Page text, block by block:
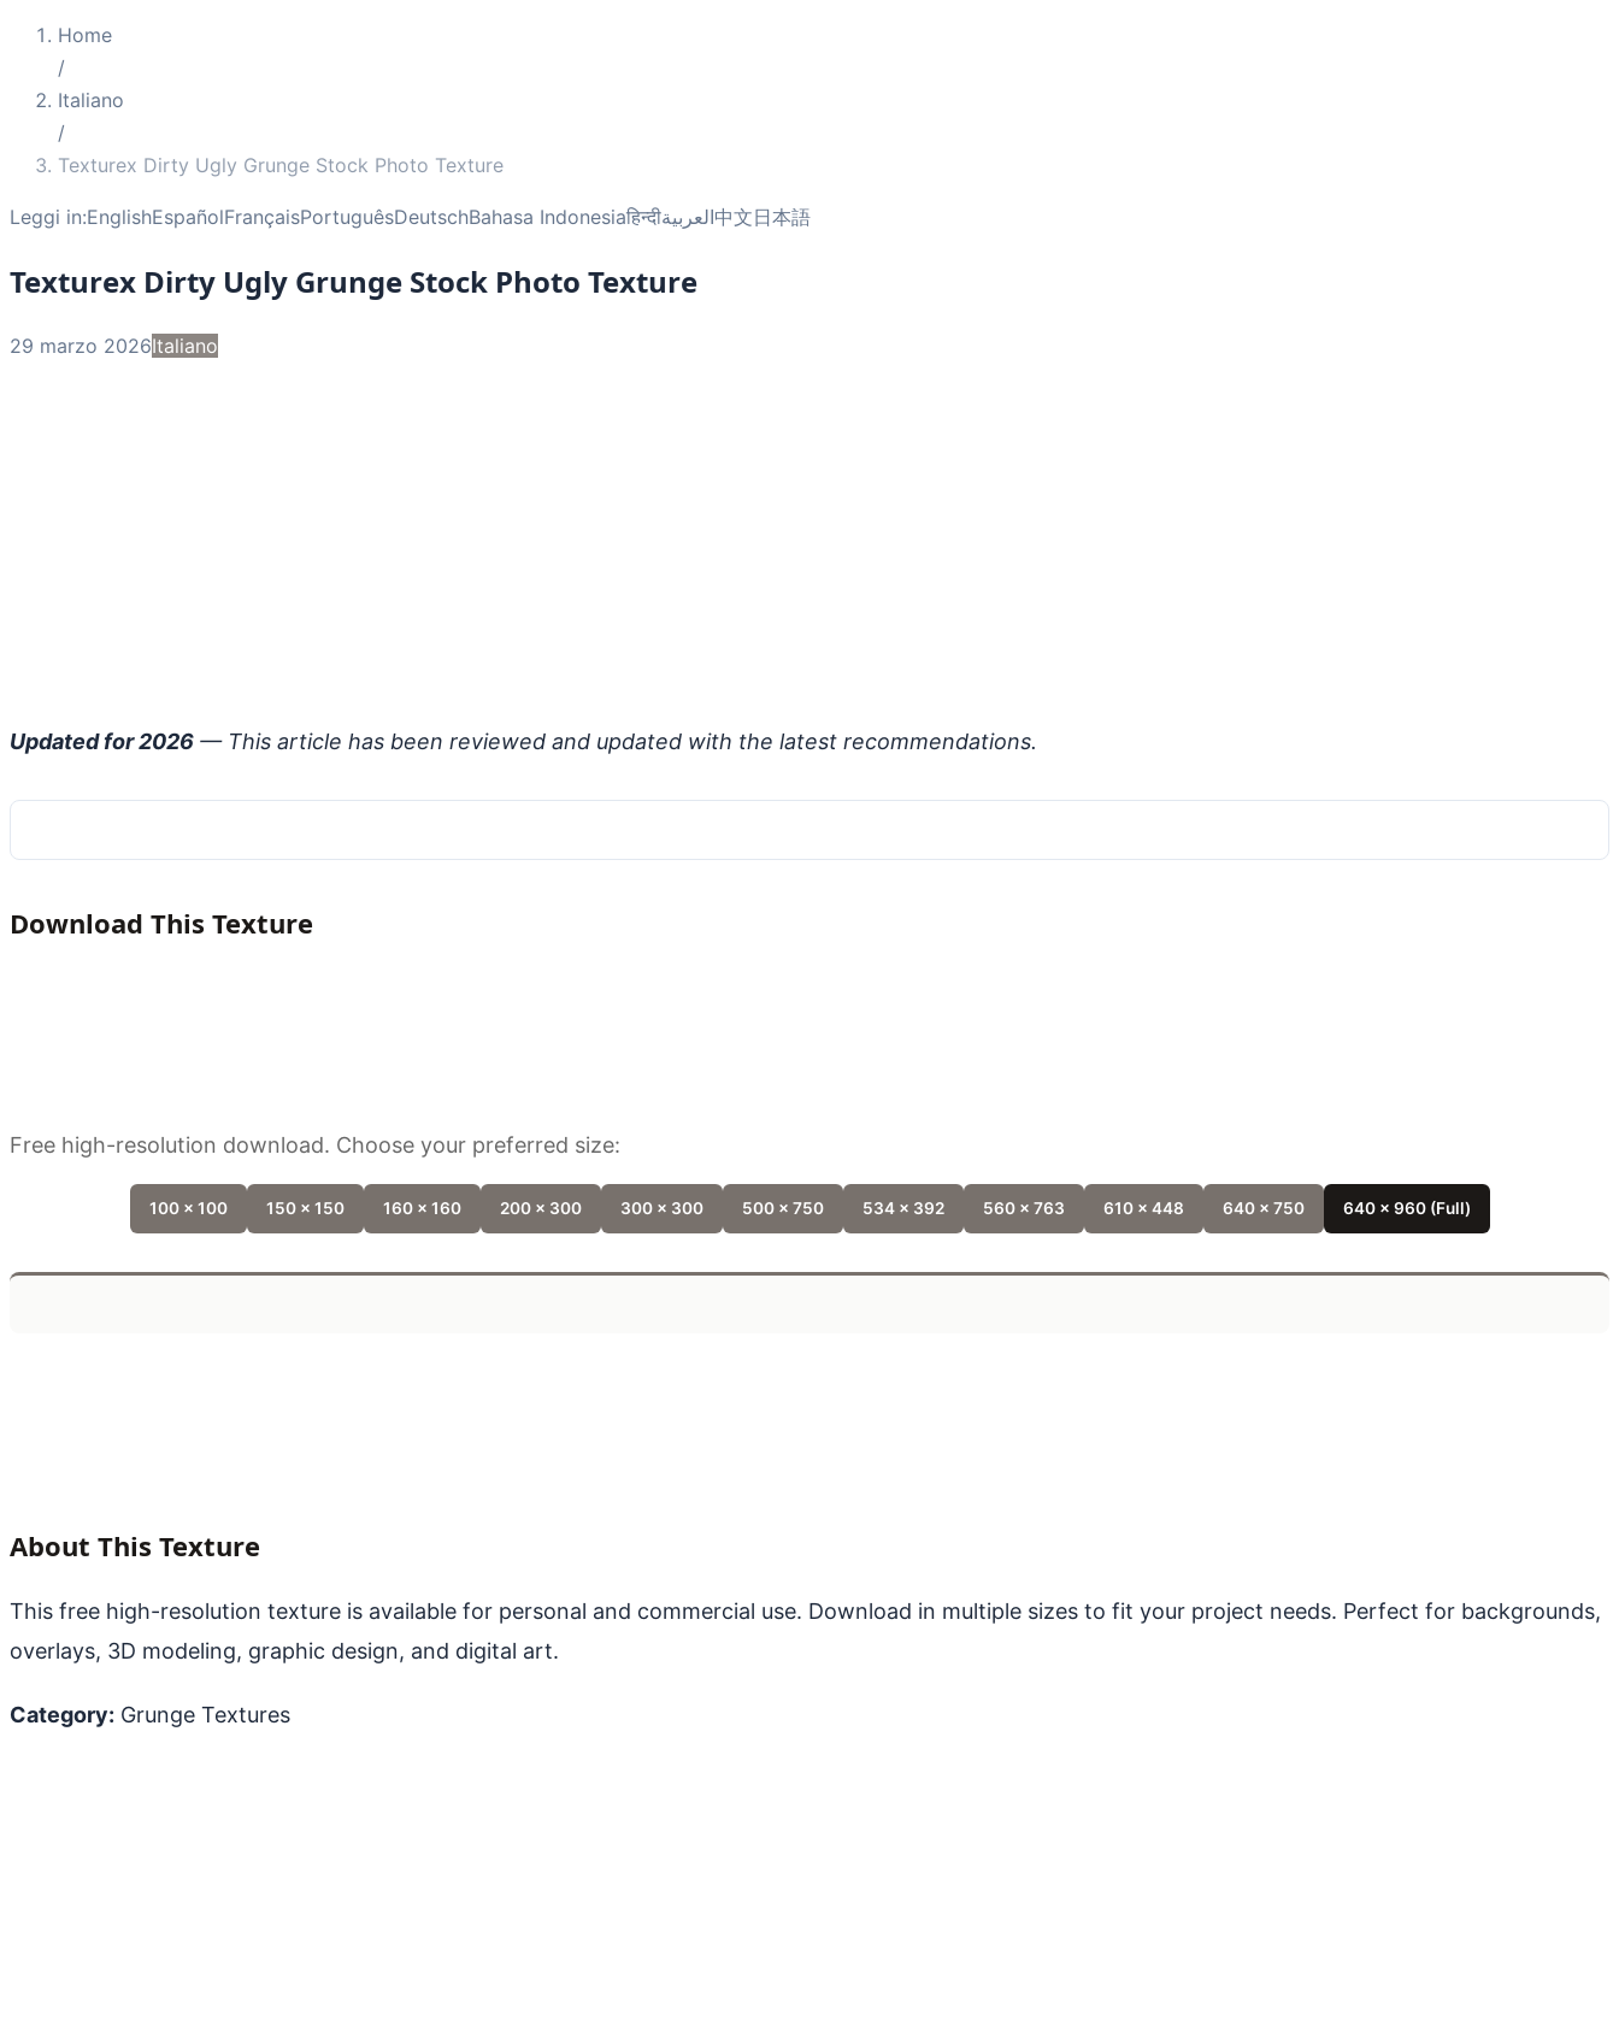
Home
/
Italiano
/
Texturex Dirty Ugly Grunge Stock Photo Texture
Leggi in:EnglishEspañolFrançaisPortuguêsDeutschBahasa Indonesiaहिन्दीالعربية中文日本語
Texturex Dirty Ugly Grunge Stock Photo Texture
29 marzo 2026Italiano
Updated for 2026 — This article has been reviewed and updated with the latest recommendations.
Download This Texture
Free high-resolution download. Choose your preferred size:
100 x 100 150 x 150 160 x 160 200 x 300 300 x 300 500 x 750 534 x 392 560 x 763 610 x 448 640 x 750 640 x 960 (Full)
About This Texture
This free high-resolution texture is available for personal and commercial use. Download in multiple sizes to fit your project needs. Perfect for backgrounds,
overlays, 3D modeling, graphic design, and digital art.
Category: Grunge Textures